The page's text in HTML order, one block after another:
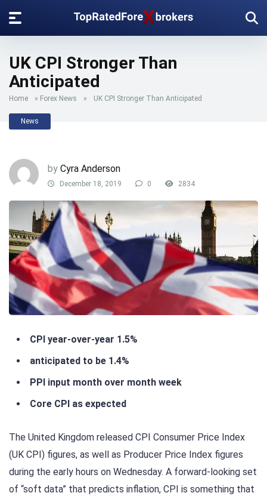
UK CPI Stronger Than
Anticipated
Home » Forex News » UK CPI Stronger Than Anticipated
News
by Cyra Anderson
December 18, 2019 0 2834
CPI year-over-year 1.5%
anticipated to be 1.4%
PPI input month over month week
Core CPI as expected
The United Kingdom released CPI Consumer Price Index
(UK CPI) figures, as well as Producer Price Index figures
during the early hours on Wednesday. A forward-looking set
of “soft data” that predicts inflation, CPI is something that